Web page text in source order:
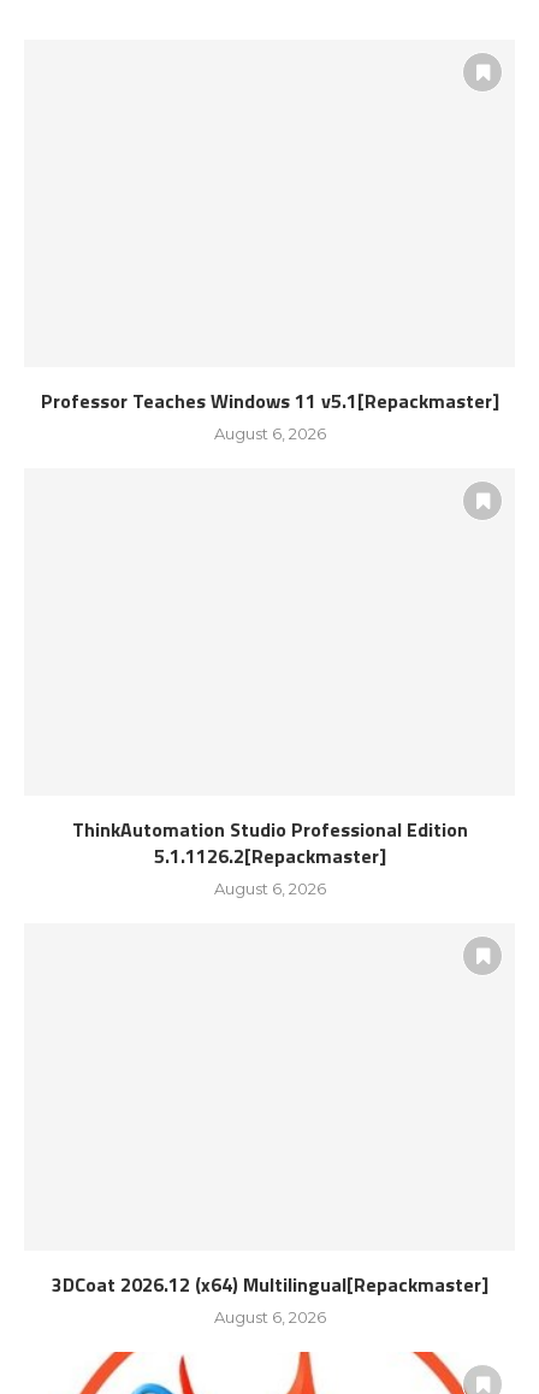
Professor Teaches Windows 11 v5.1[Repackmaster]
August 6, 2026
ThinkAutomation Studio Professional Edition
5.1.1126.2[Repackmaster]
August 6, 2026
3DCoat 2026.12 (x64) Multilingual[Repackmaster]
August 6, 2026